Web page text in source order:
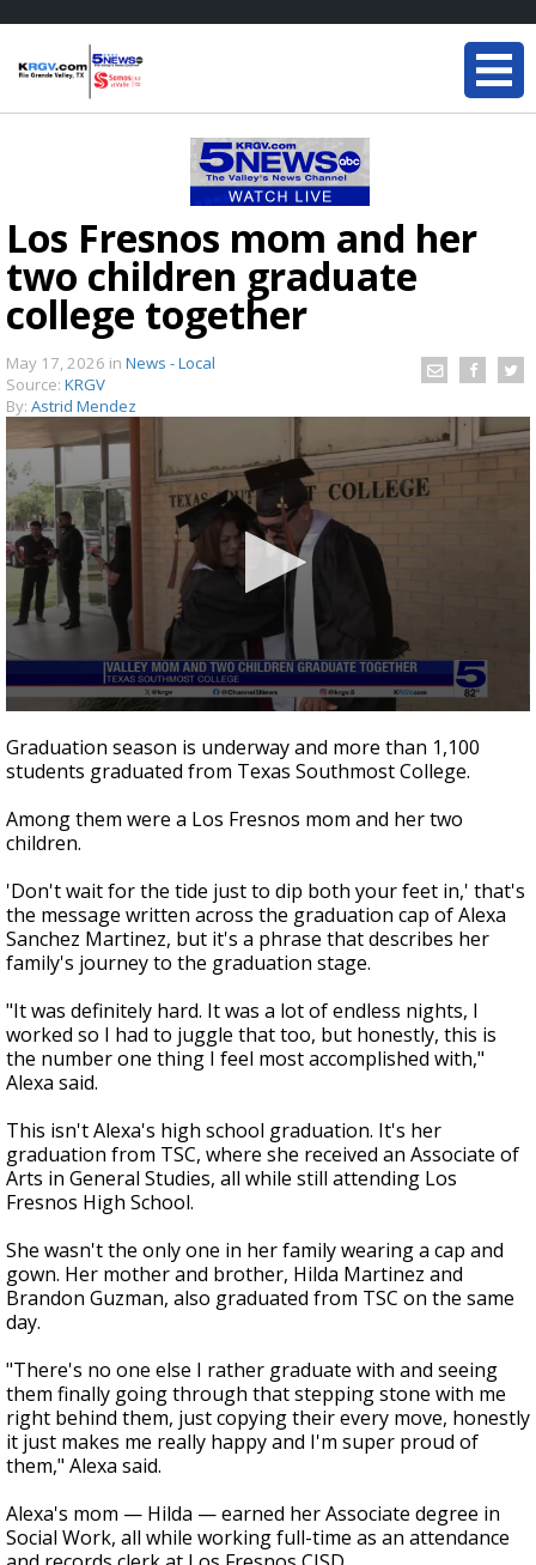
Los Fresnos mom and her
two children graduate
college together
May 17, 2026 in News - Local
Source: KRGV
By: Astrid Mendez
seconds
of
2
44
seconds
Graduation season is underway and more than 1,100
students graduated from Texas Southmost College.
Among them were a Los Fresnos mom and her two
children.
'Don't wait for the tide just to dip both your feet in,' that's
the message written across the graduation cap of Alexa
Sanchez Martinez, but it's a phrase that describes her
family's journey to the graduation stage.
"It was definitely hard. It was a lot of endless nights, I
worked so I had to juggle that too, but honestly, this is
the number one thing I feel most accomplished with,"
Alexa said.
This isn't Alexa's high school graduation. It's her
graduation from TSC, where she received an Associate of
Arts in General Studies, all while still attending Los
Fresnos High School.
She wasn't the only one in her family wearing a cap and
gown. Her mother and brother, Hilda Martinez and
Brandon Guzman, also graduated from TSC on the same
day.
"There's no one else I rather graduate with and seeing
them finally going through that stepping stone with me
right behind them, just copying their every move, honestly
it just makes me really happy and I'm super proud of
them," Alexa said.
Alexa's mom — Hilda — earned her Associate degree in
Social Work, all while working full-time as an attendance